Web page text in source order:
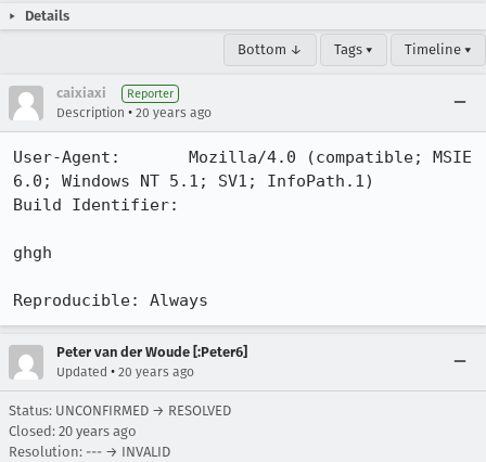
Details
Bottom ↓ Tags ▾ Timeline ▾
caixiaxi Reporter
Description • 20 years ago
User-Agent:       Mozilla/4.0 (compatible; MSIE
6.0; Windows NT 5.1; SV1; InfoPath.1)
Build Identifier:
ghgh
Reproducible: Always
Peter van der Woude [:Peter6]
Updated • 20 years ago
Status: UNCONFIRMED → RESOLVED
Closed: 20 years ago
Resolution: --- → INVALID